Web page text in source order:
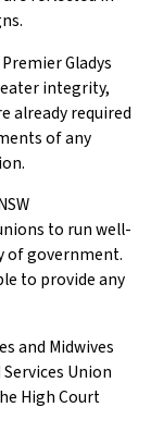
Gladys
integrity,
already required
of any
to run well-
of government.
to provide any
and Midwives
Union
High Court